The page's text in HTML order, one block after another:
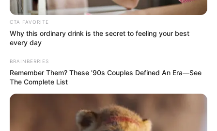
CTA FAVORITE
Why this ordinary drink is the secret to feeling your best
every day
BRAINBERRIES
Remember Them? These '90s Couples Defined An Era—See
The Complete List